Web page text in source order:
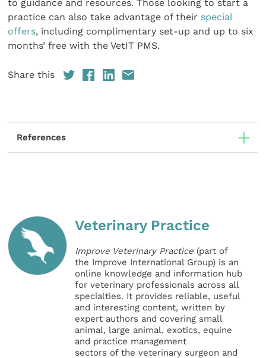
to guidance and resources. Those looking to start a
practice can also take advantage of their special
offers, including complimentary set-up and up to six
months’ free with the VetIT PMS.
Share this
References
Veterinary Practice
Improve Veterinary Practice (part of
the Improve International Group) is an
online knowledge and information hub
for veterinary professionals across all
specialties. It provides reliable, useful
and interesting content, written by
expert authors and covering small
animal, large animal, exotics, equine
and practice management
sectors of the veterinary surgeon and